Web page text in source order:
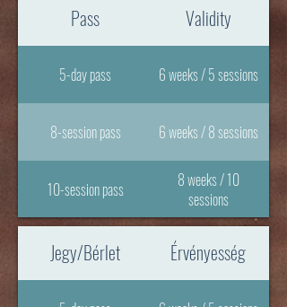
Pass Validity
5-day pass 6 weeks / 5 sessions
8-session pass 6 weeks / 8 sessions
10-session pass
8 weeks / 10
sessions
Jegy/Bérlet Érvényesség